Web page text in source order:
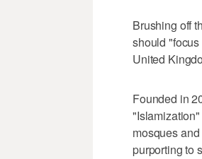
Brushing off
should
United
Founded in
mosques
purporting to